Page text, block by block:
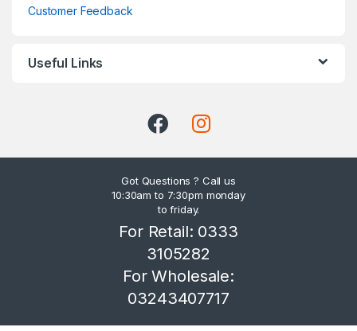
Customer Feedback
Useful Links
Got Questions ? Call us
10:30am to 7:30pm monday
to friday.
For Retail: 0333
3105282
For Wholesale:
03243407717